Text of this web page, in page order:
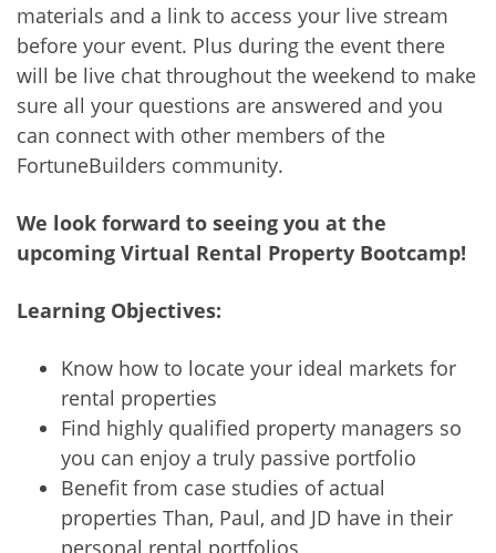
materials and a link to access your live stream
before your event. Plus during the event there
will be live chat throughout the weekend to make
sure all your questions are answered and you
can connect with other members of the
FortuneBuilders community.
We look forward to seeing you at the
upcoming Virtual Rental Property Bootcamp!
Learning Objectives:
Know how to locate your ideal markets for
rental properties
Find highly qualified property managers so
you can enjoy a truly passive portfolio
Benefit from case studies of actual
properties Than, Paul, and JD have in their
personal rental portfolios